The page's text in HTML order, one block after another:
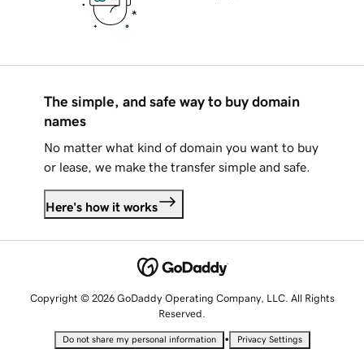
The simple, and safe way to buy domain
names
No matter what kind of domain you want to buy
or lease, we make the transfer simple and safe.
Here's how it works
Copyright © 2026 GoDaddy Operating Company, LLC. All Rights
Reserved.
Do not share my personal information • Privacy Settings